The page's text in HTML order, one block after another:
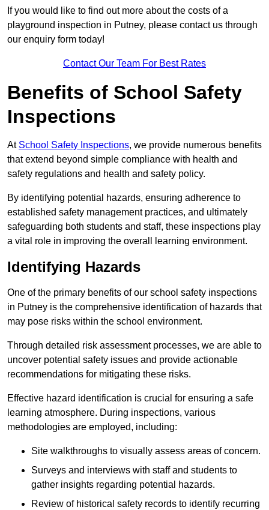
If you would like to find out more about the costs of a
playground inspection in Putney, please contact us through
our enquiry form today!
Contact Our Team For Best Rates
Benefits of School Safety
Inspections
At School Safety Inspections, we provide numerous benefits
that extend beyond simple compliance with health and
safety regulations and health and safety policy.
By identifying potential hazards, ensuring adherence to
established safety management practices, and ultimately
safeguarding both students and staff, these inspections play
a vital role in improving the overall learning environment.
Identifying Hazards
One of the primary benefits of our school safety inspections
in Putney is the comprehensive identification of hazards that
may pose risks within the school environment.
Through detailed risk assessment processes, we are able to
uncover potential safety issues and provide actionable
recommendations for mitigating these risks.
Effective hazard identification is crucial for ensuring a safe
learning atmosphere. During inspections, various
methodologies are employed, including:
Site walkthroughs to visually assess areas of concern.
Surveys and interviews with staff and students to
gather insights regarding potential hazards.
Review of historical safety records to identify recurring